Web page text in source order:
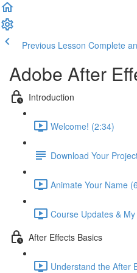
Previous Lesson Complete
Adobe After
Introduction
Welcome! (2:34)
Download Your
Animate Your Name
Course Updates &
After Effects Basics
Understand the After